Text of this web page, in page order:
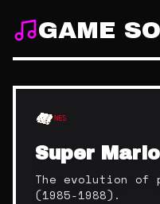
GAME
NES
Super
The evolution of
(1985-1988).